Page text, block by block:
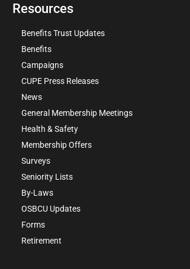
Resources
Benefits Trust Updates
Benefits
Campaigns
CUPE Press Releases
News
General Membership Meetings
Health & Safety
Membership Offers
Surveys
Seniority Lists
By-Laws
OSBCU Updates
Forms
Retirement